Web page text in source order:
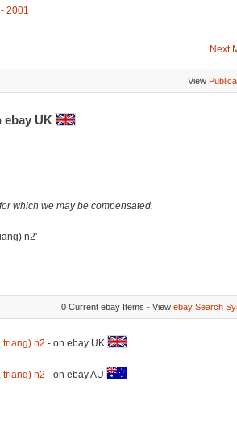
2001
Next
View
ebay UK
which we may be compensated.
n2'
0 Current ebay Items - View ebay Search
triang) n2 - on ebay UK
triang) n2 - on ebay AU